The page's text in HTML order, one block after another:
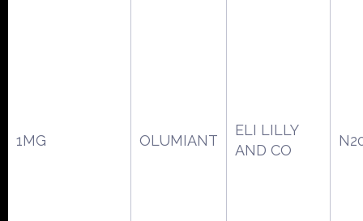
1MG OLUMIANT
ELI LILLY
AND CO